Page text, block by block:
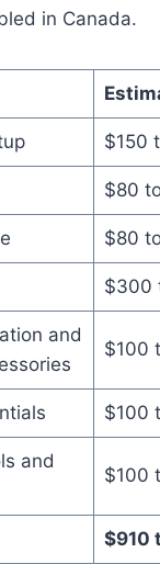
in Canada.
$150
$80
$80
$300
and
$100
$100
and
$100
$910